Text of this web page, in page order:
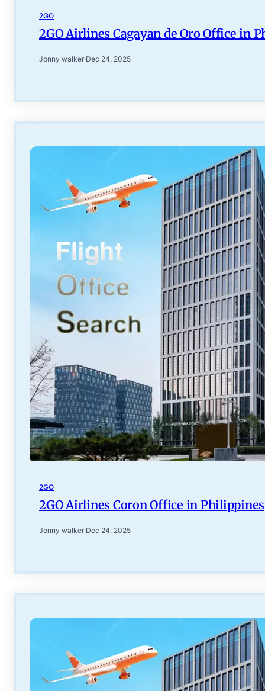
2GO
2GO Airlines Cagayan de Oro Office in
Jonny walker·Dec 24, 2025
2GO
2GO Airlines Coron Office in Philippines
Jonny walker·Dec 24, 2025